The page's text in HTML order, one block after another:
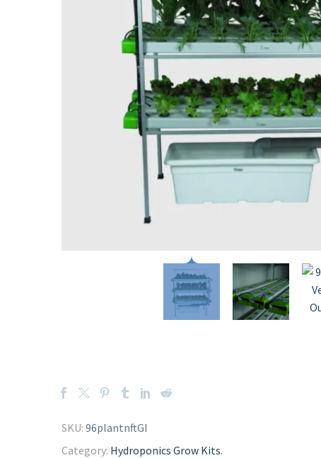
SKU: 96plantnftGI
Category: Hydroponics Grow Kits.